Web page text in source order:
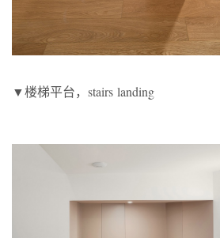
▼楼梯平台，stairs landing